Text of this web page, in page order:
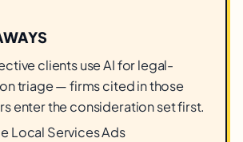
clients use AI for legal-
triage — firms cited in those
enter the consideration set first.
Local Services Ads